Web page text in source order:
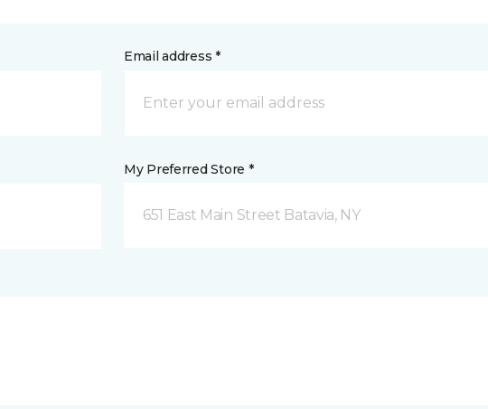
Email address *
My Preferred Store *
651 East Main Street Batavia, NY